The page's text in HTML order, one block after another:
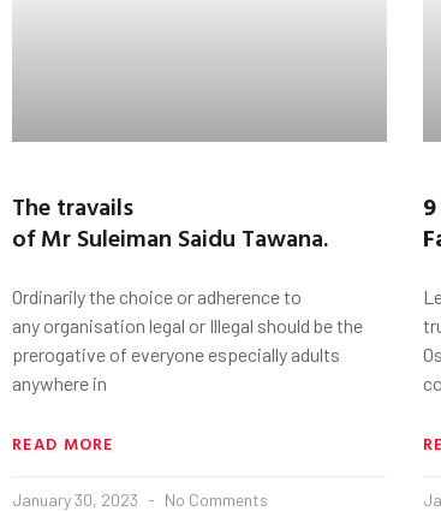
The travails
of Mr Suleiman Saidu Tawana.
Ordinarily the choice or adherence to
any organisation legal or Illegal should be the
prerogative of everyone especially adults
anywhere in
READ MORE
January 30, 2023 No Comments